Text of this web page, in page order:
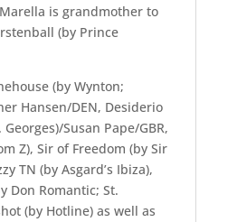
is grandmother to
(by Prince
(by Wynton;
Hansen/DEN, Desiderio
Susan Pape/GBR,
Z), Sir of Freedom (by Sir
TN (by Asgard’s Ibiza),
Don Romantic; St.
(by Hotline) as well as